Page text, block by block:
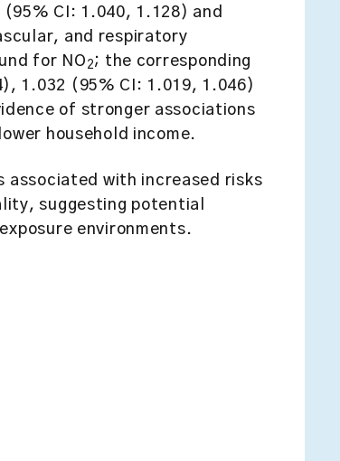
CI: 1.040, 1.128) and
and respiratory
for NO 2; the corresponding
1.032 (95% CI: 1.019, 1.046)
of stronger associations
household income.
associated with increased risks
suggesting potential
environments.